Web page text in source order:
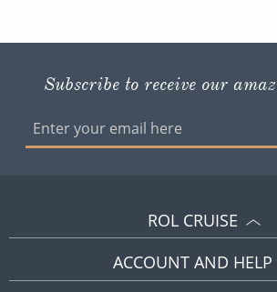
Subscribe to receive our
ROL CRUISE
ACCOUNT AND HELP